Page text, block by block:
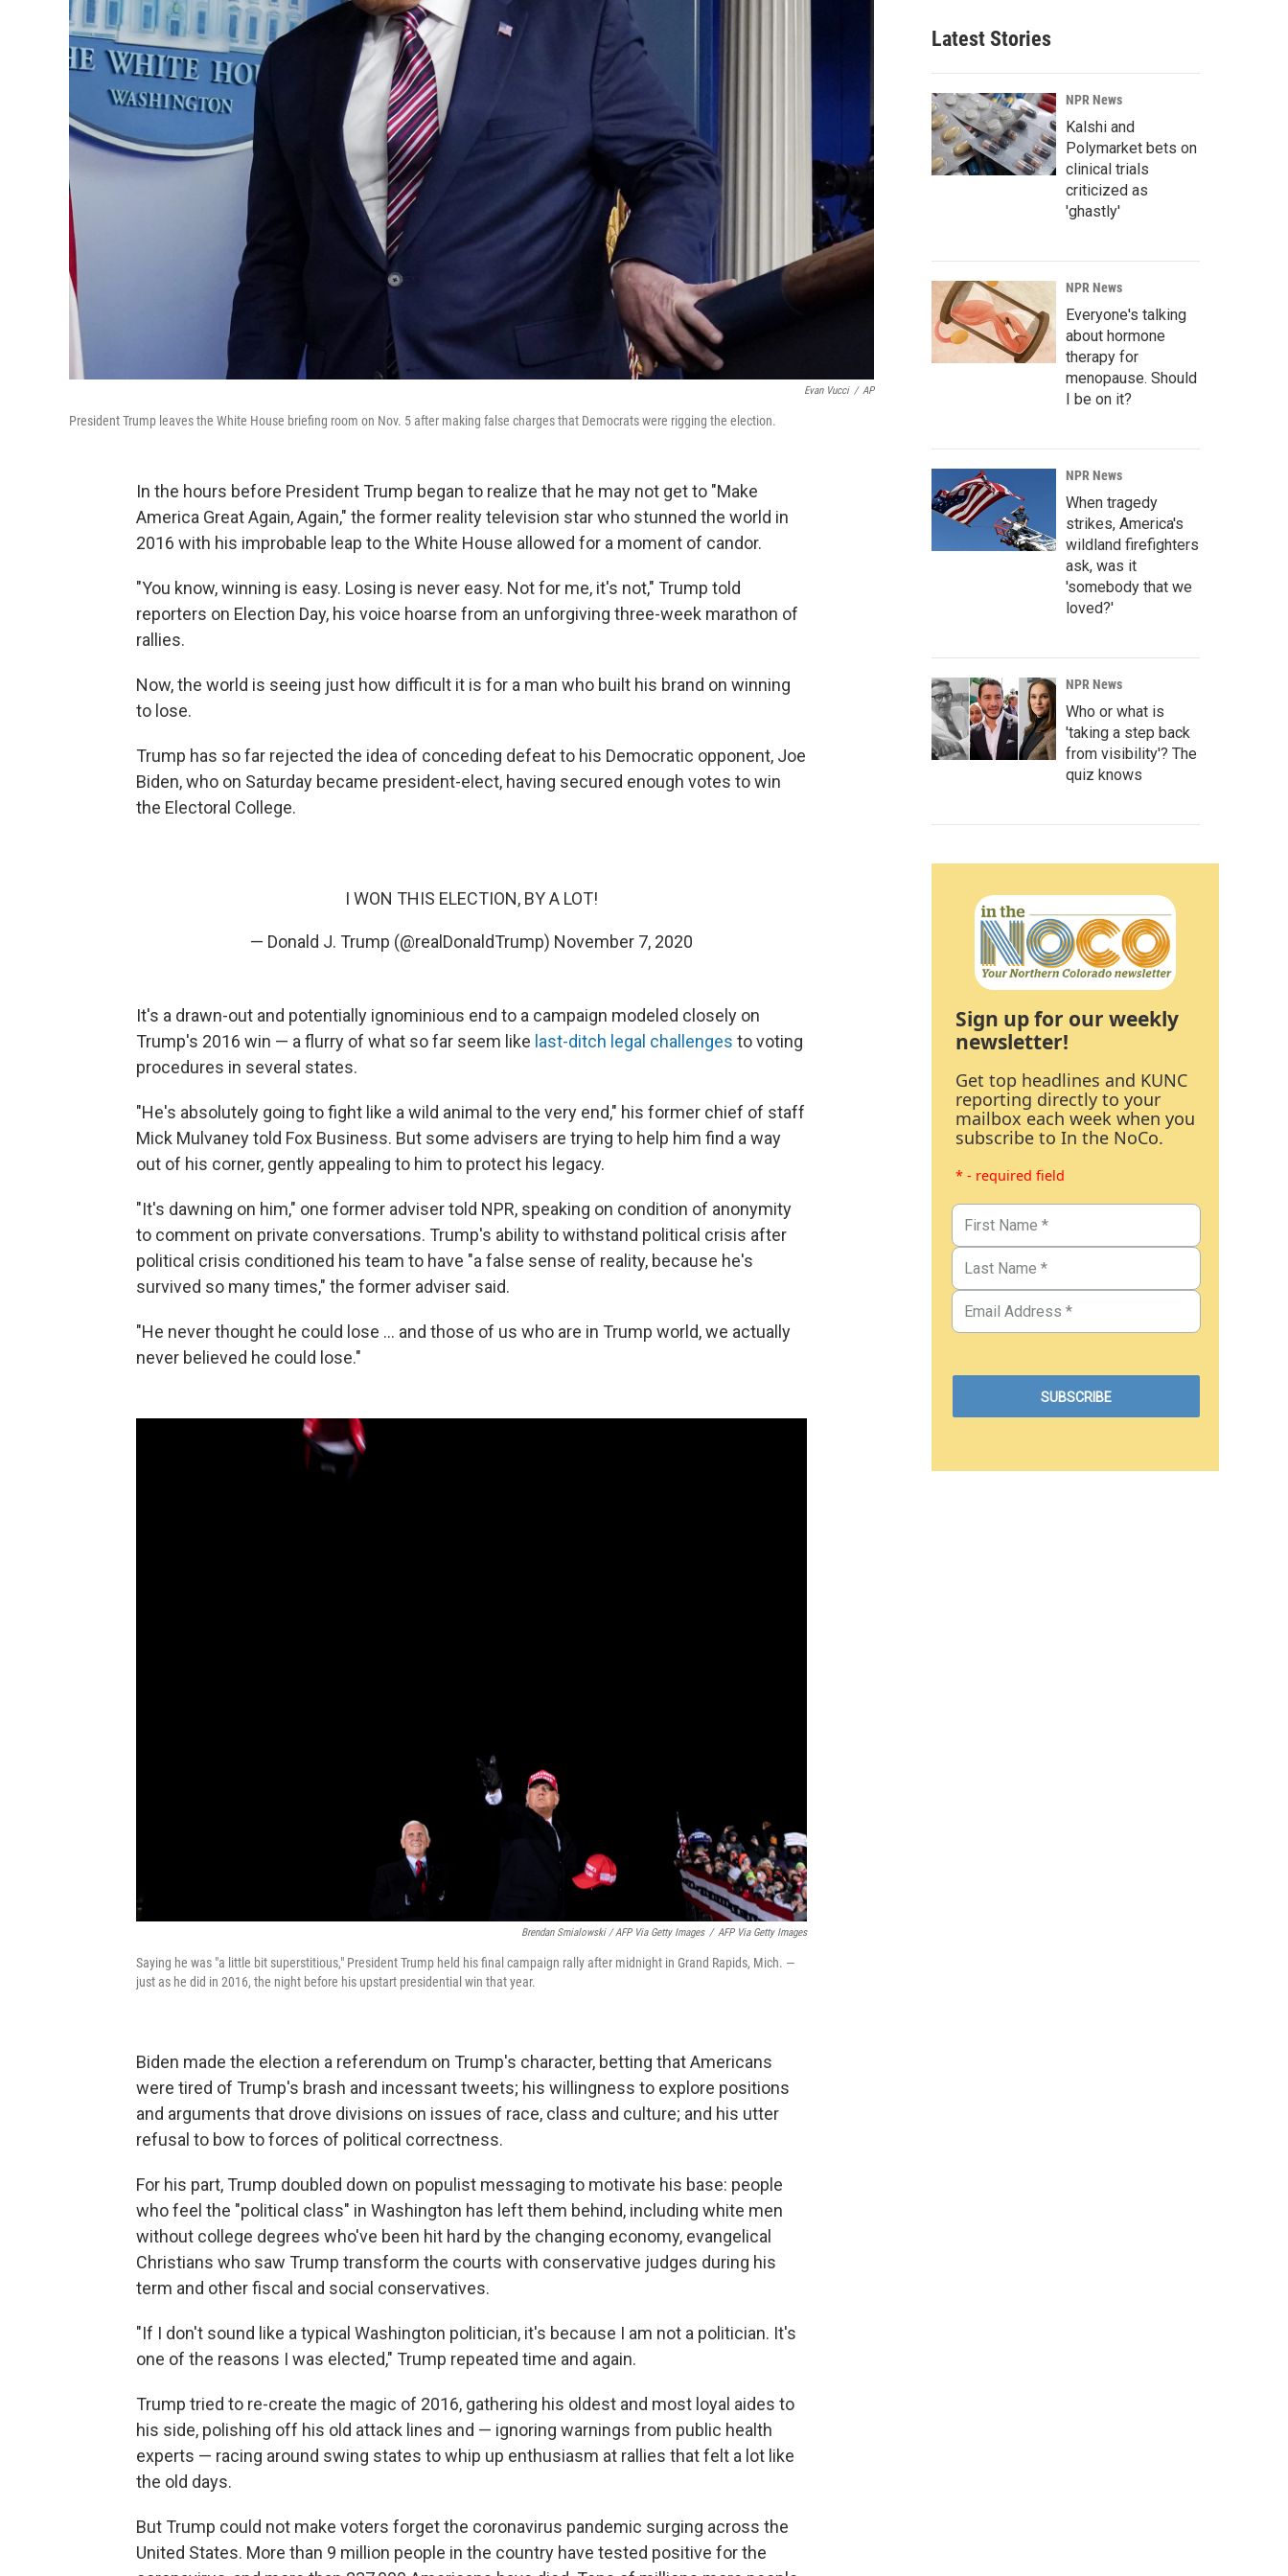
Evan Vucci / AP
President Trump leaves the White House briefing room on Nov. 5 after making false charges that Democrats were rigging the election.
In the hours before President Trump began to realize that he may not get to "Make
America Great Again, Again," the former reality television star who stunned the world in
2016 with his improbable leap to the White House allowed for a moment of candor.
"You know, winning is easy. Losing is never easy. Not for me, it's not," Trump told
reporters on Election Day, his voice hoarse from an unforgiving three-week marathon of
rallies.
Now, the world is seeing just how difficult it is for a man who built his brand on winning
to lose.
Trump has so far rejected the idea of conceding defeat to his Democratic opponent, Joe
Biden, who on Saturday became president-elect, having secured enough votes to win
the Electoral College.
I WON THIS ELECTION, BY A LOT!
— Donald J. Trump (@realDonaldTrump) November 7, 2020
It's a drawn-out and potentially ignominious end to a campaign modeled closely on
Trump's 2016 win — a flurry of what so far seem like last-ditch legal challenges to voting
procedures in several states.
"He's absolutely going to fight like a wild animal to the very end," his former chief of staff
Mick Mulvaney told Fox Business. But some advisers are trying to help him find a way
out of his corner, gently appealing to him to protect his legacy.
"It's dawning on him," one former adviser told NPR, speaking on condition of anonymity
to comment on private conversations. Trump's ability to withstand political crisis after
political crisis conditioned his team to have "a false sense of reality, because he's
survived so many times," the former adviser said.
"He never thought he could lose ... and those of us who are in Trump world, we actually
never believed he could lose."
Brendan Smialowski / AFP Via Getty Images / AFP Via Getty Images
Saying he was "a little bit superstitious," President Trump held his final campaign rally after midnight in Grand Rapids, Mich. —
just as he did in 2016, the night before his upstart presidential win that year.
Biden made the election a referendum on Trump's character, betting that Americans
were tired of Trump's brash and incessant tweets; his willingness to explore positions
and arguments that drove divisions on issues of race, class and culture; and his utter
refusal to bow to forces of political correctness.
For his part, Trump doubled down on populist messaging to motivate his base: people
who feel the "political class" in Washington has left them behind, including white men
without college degrees who've been hit hard by the changing economy, evangelical
Christians who saw Trump transform the courts with conservative judges during his
term and other fiscal and social conservatives.
"If I don't sound like a typical Washington politician, it's because I am not a politician. It's
one of the reasons I was elected," Trump repeated time and again.
Trump tried to re-create the magic of 2016, gathering his oldest and most loyal aides to
his side, polishing off his old attack lines and — ignoring warnings from public health
experts — racing around swing states to whip up enthusiasm at rallies that felt a lot like
the old days.
But Trump could not make voters forget the coronavirus pandemic surging across the
United States. More than 9 million people in the country have tested positive for the
Latest Stories
NPR News
Kalshi and
Polymarket bets on
clinical trials
criticized as
'ghastly'
NPR News
Everyone's talking
about hormone
therapy for
menopause. Should
I be on it?
NPR News
When tragedy
strikes, America's
wildland firefighters
ask, was it
'somebody that we
loved?'
NPR News
Who or what is
'taking a step back
from visibility'? The
quiz knows
Sign up for our weekly
newsletter!
Get top headlines and KUNC
reporting directly to your
mailbox each week when you
subscribe to In the NoCo.
* - required field